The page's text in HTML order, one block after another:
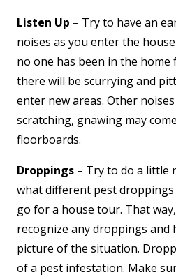
Listen Up – Try to have an
noises as you enter the
no one has been in the home
there will be scurrying and
enter new areas. Other
scratching, gnawing may
floorboards.
Droppings – Try to do a little
what different pest
go for a house tour. That
recognize any droppings and
picture of the situation.
of a pest infestation. Make